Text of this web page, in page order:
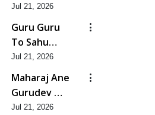
Jul 21, 2026
Guru Guru
To Sahu
Kahe | Jul -
2026
Jul 21, 2026
Maharaj Ane
Gurudev Ma
Dubi Ne
Jul 21, 2026